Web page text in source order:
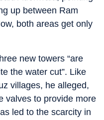
up between Ram
both areas get only
new towers “are
the water cut”. Like
villages, he alleged,
valves to provide more
led to the scarcity in